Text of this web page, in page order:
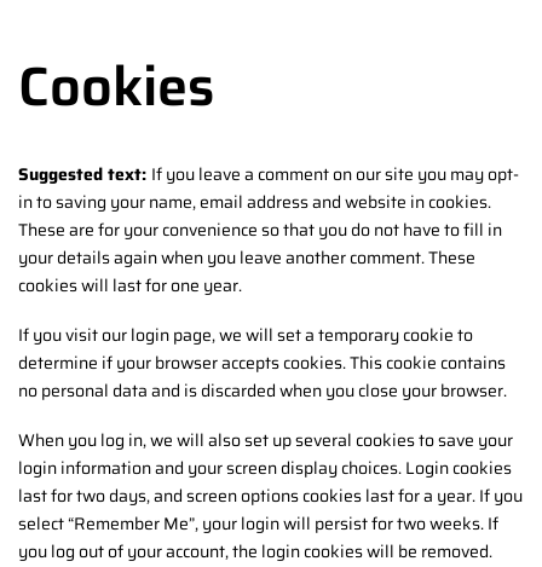
Cookies
Suggested text: If you leave a comment on our site you may opt-
in to saving your name, email address and website in cookies.
These are for your convenience so that you do not have to fill in
your details again when you leave another comment. These
cookies will last for one year.
If you visit our login page, we will set a temporary cookie to
determine if your browser accepts cookies. This cookie contains
no personal data and is discarded when you close your browser.
When you log in, we will also set up several cookies to save your
login information and your screen display choices. Login cookies
last for two days, and screen options cookies last for a year. If you
select “Remember Me”, your login will persist for two weeks. If
you log out of your account, the login cookies will be removed.